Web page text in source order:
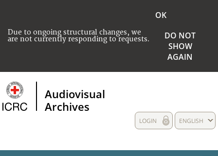
Due to ongoing structural changes, we
are not currently responding to requests.
OK
DO NOT
SHOW
AGAIN
Audiovisual
Archives
ENGLISH
LOGIN